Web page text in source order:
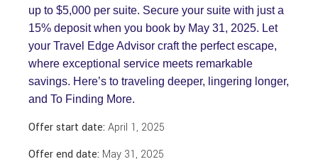
up to $5,000 per suite. Secure your suite with just a
15% deposit when you book by May 31, 2025. Let
your Travel Edge Advisor craft the perfect escape,
where exceptional service meets remarkable
savings. Here’s to traveling deeper, lingering longer,
and To Finding More.
Offer start date: April 1, 2025
Offer end date: May 31, 2025